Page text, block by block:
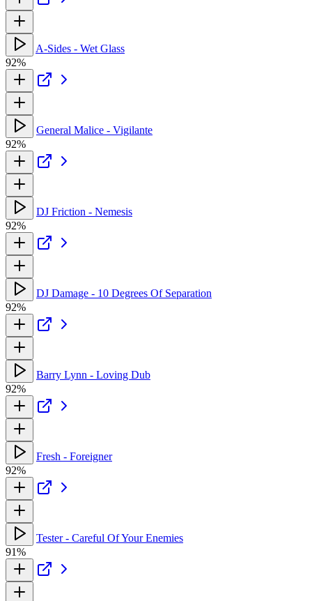
A-Sides - Wet Glass
92%
General Malice - Vigilante
92%
DJ Friction - Nemesis
92%
DJ Damage - 10 Degrees Of Separation
92%
Barry Lynn - Loving Dub
92%
Fresh - Foreigner
92%
Tester - Careful Of Your Enemies
91%